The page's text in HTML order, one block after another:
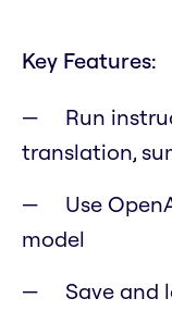
Key Features:
Run
translation,
Use
model
Save and